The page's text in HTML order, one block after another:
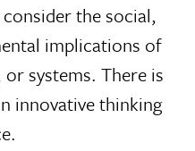
the social,
implications of
systems. There is
innovative thinking